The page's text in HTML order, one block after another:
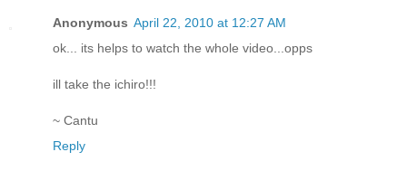
Anonymous April 22, 2010 at 12:27 AM
ok... its helps to watch the whole video...opps
ill take the ichiro!!!
~ Cantu
Reply